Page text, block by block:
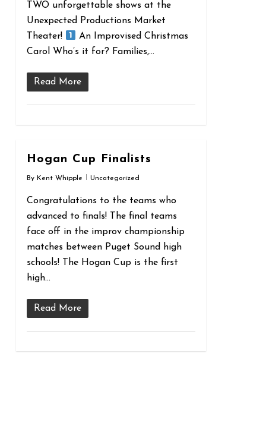
TWO unforgettable shows at the
Unexpected Productions Market
Theater!
An Improvised Christmas
Carol Who’s it for? Families,…
Read More
Hogan Cup Finalists
By Kent Whipple Uncategorized
Congratulations to the teams who
advanced to finals! The final teams
face off in the improv championship
matches between Puget Sound high
schools! The Hogan Cup is the first
high…
Read More
0